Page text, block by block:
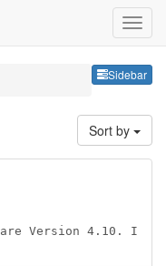
Sidebar
Sort by